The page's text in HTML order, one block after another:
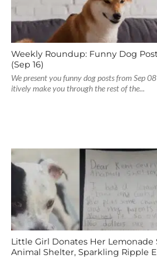
Weekly Roundup: Funny Dog
(Sep 16)
We present you funny dog posts from Sep
itively make you through the rest of the...
Little Girl Donates Her Lemonade
Animal Shelter, Sparkling Ripple